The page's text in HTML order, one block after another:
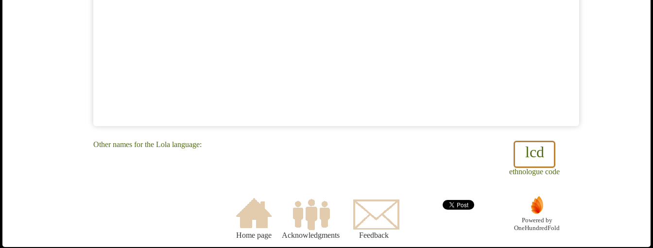
lcd
ethnologue code
Other names for the Lola language:
Home page Acknowledgments Feedback
Powered by
OneHundredFold